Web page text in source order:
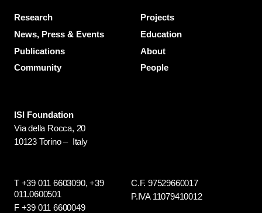
Research
Projects
News, Press & Events
Education
Publications
About
Community
People
ISI Foundation
Via della Rocca, 20
10123 Torino – Italy
T +39 011 6603090,+39
011.0600501
F +39 011 6600049
C.F. 97529660017
P.IVA 11079410012